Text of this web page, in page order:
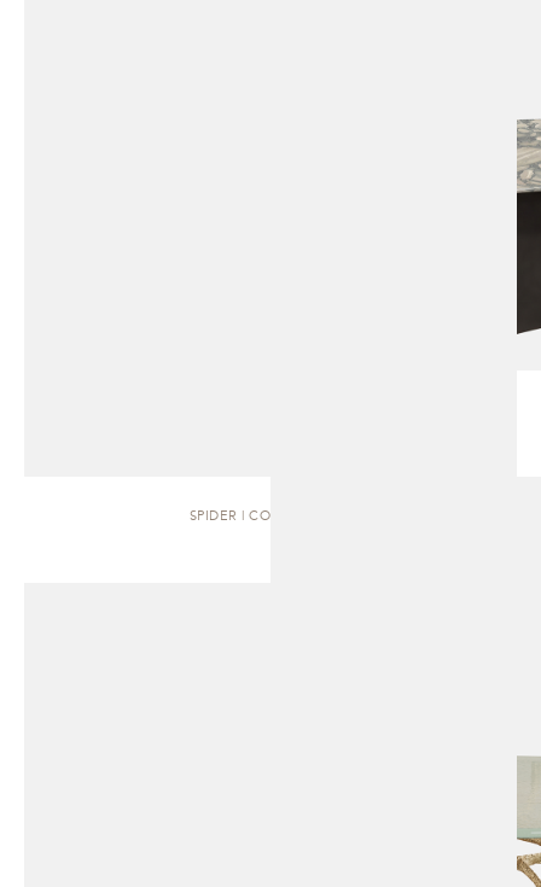
SPIDER | COFFEE TABLE